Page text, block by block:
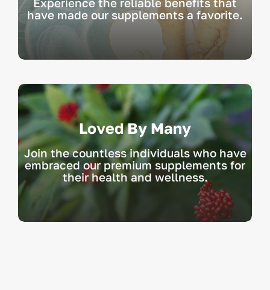
have made our supplements a favorite.
Loved By Many
Join the countless individuals who have
embraced our premium supplements for
their health and wellness.